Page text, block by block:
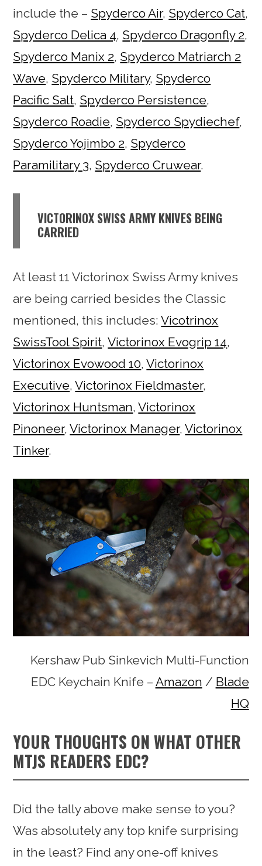
include the – Spyderco Air, Spyderco Cat,
Spyderco Delica 4, Spyderco Dragonfly 2,
Spyderco Manix 2, Spyderco Matriarch 2
Wave, Spyderco Military, Spyderco
Pacific Salt, Spyderco Persistence,
Spyderco Roadie, Spyderco Spydiechef,
Spyderco Yojimbo 2, Spyderco
Paramilitary 3, Spyderco Cruwear.
VICTORINOX SWISS ARMY KNIVES BEING
CARRIED
At least 11 Victorinox Swiss Army knives
are being carried besides the Classic
mentioned, this includes:Vicotrinox
SwissTool Spirit,Victorinox Evogrip 14,
Victorinox Evowood 10,Victorinox
Executive,Victorinox Fieldmaster,
Victorinox Huntsman,Victorinox
Pinoneer,Victorinox Manager,Victorinox
Tinker.
Kershaw Pub Sinkevich Multi-Function
EDC Keychain Knife – Amazon / Blade
HQ
YOUR THOUGHTS ON WHAT OTHER
MTJS READERS EDC?
Did the tally above make sense to you?
Was absolutely any top knife surprising
in the least? Find any one-off knives